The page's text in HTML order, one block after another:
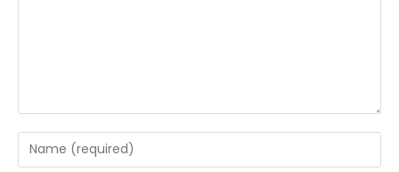
Enter
your